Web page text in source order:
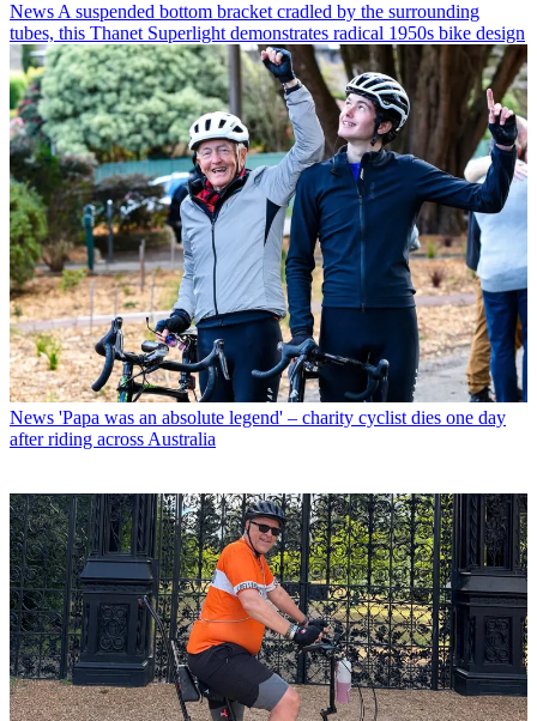
News A suspended bottom bracket cradled by the surrounding
tubes, this Thanet Superlight demonstrates radical 1950s bike design
News 'Papa was an absolute legend' – charity cyclist dies one day
after riding across Australia